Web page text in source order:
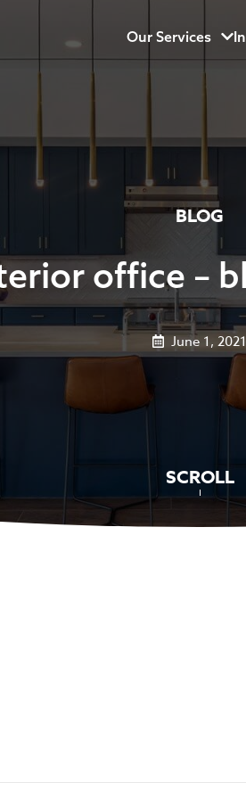
Our Services
BLOG
office –
June 1, 2021
SCROLL